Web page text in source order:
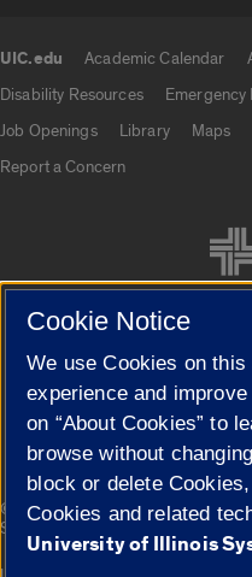
UIC.edu Academic Calendar
Disability Resources
Emergency
Job Openings
Library Maps
Report a Concern
Cookie Settings
© 2026 The Board of Trustees of
Statement
Cookie Notice
We use Cookies on
experience and
on “About Cookies” to
browse without
block or delete
Cookies and related
University of Illinois